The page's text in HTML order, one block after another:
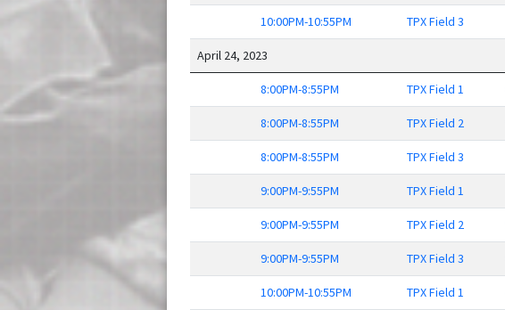
10:00PM-10:55PM TPX Field 3
April 24, 2023
8:00PM-8:55PM TPX Field 1
8:00PM-8:55PM TPX Field 2
8:00PM-8:55PM TPX Field 3
9:00PM-9:55PM TPX Field 1
9:00PM-9:55PM TPX Field 2
9:00PM-9:55PM TPX Field 3
10:00PM-10:55PM TPX Field 1